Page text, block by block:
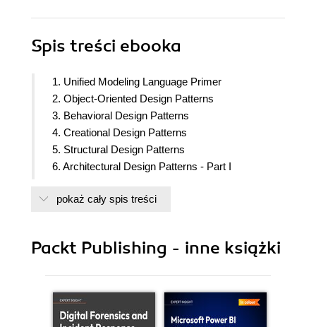
Spis treści ebooka
1. Unified Modeling Language Primer
2. Object-Oriented Design Patterns
3. Behavioral Design Patterns
4. Creational Design Patterns
5. Structural Design Patterns
6. Architectural Design Patterns - Part I
8. Functional Design Patterns
pokaż cały spis treści
Packt Publishing - inne książki